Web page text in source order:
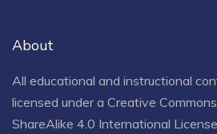
About
All educational and instructional
licensed under a Creative
ShareAlike 4.0 International License